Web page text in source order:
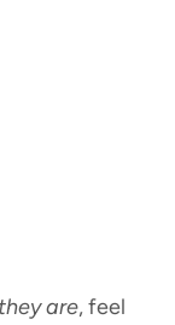
are, feel